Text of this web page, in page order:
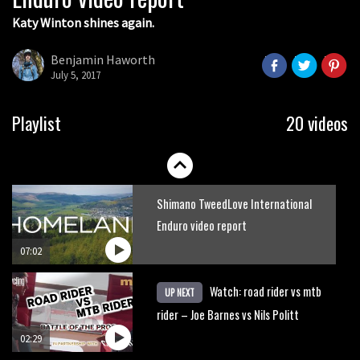
Katy Winton shines again.
Benjamin Haworth
July 5, 2017
Playlist 20 videos
17:04
disastrous Val di Sole World Cup
Watch Semenuk’s winning run from
07:02
Shimano TweedLove International
Enduro video report
02:29
UP NEXT
Watch: road rider vs mtb
rider – Joe Barnes vs Nils Politt